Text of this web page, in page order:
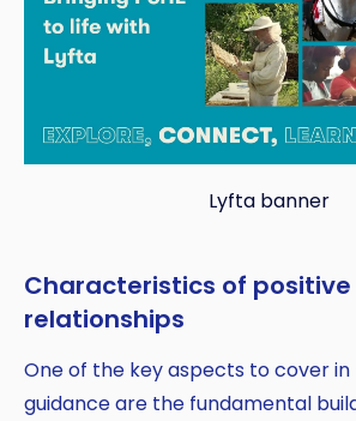
Lyfta banner
Characteristics of positive
relationships
One of the key aspects to cover
guidance are the fundamental